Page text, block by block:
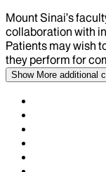
Mount Sinai’s
collaboration with
Patients may wish
they perform for
Show More additional